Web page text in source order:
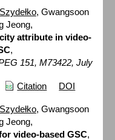
, Gwangsoon
Jeong,
attribute in video-
,
151, M73422, July
Citation DOI
, Gwangsoon
Jeong,
video-based GSC,